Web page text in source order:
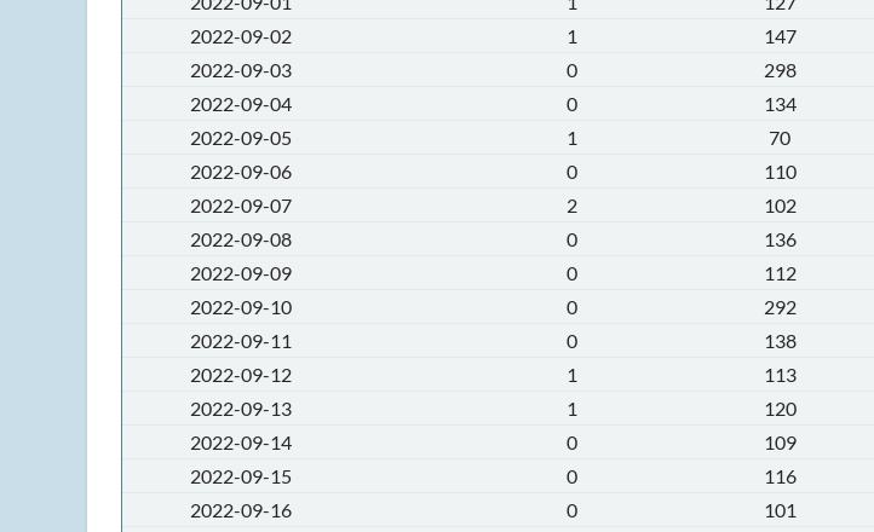
2022-09-02
1 147
2022-09-03
0 298
2022-09-04
0 134
2022-09-05
1 70
2022-09-06
0 110
2022-09-07
2 102
2022-09-08
0 136
2022-09-09
0 112
2022-09-10
0 292
2022-09-11
0 138
2022-09-12
1 113
2022-09-13
1 120
2022-09-14
0 109
2022-09-15
0 116
2022-09-16
0 101